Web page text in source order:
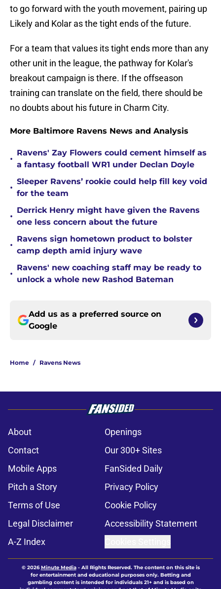
to go forward with the youth movement, pairing up
Likely and Kolar as the tight ends of the future.
For a team that values its tight ends more than any
other unit in the league, the pathway for Kolar's
breakout campaign is there. If the offseason
training can translate on the field, there should be
no doubts about his future in Charm City.
More Baltimore Ravens News and Analysis
•
Ravens' Zay Flowers could cement himself as
a fantasy football WR1 under Declan Doyle
•
Sleeper Ravens’ rookie could help fill key void
for the team
•
Derrick Henry might have given the Ravens
one less concern about the future
•
Ravens sign hometown product to bolster
camp depth amid injury wave
•
Ravens' new coaching staff may be ready to
unlock a whole new Rashod Bateman
Add us as a preferred source on
Google
Home / Ravens News
About
Openings
Contact
Our 300+ Sites
Mobile Apps
FanSided Daily
Pitch a Story
Privacy Policy
Terms of Use
Cookie Policy
Legal Disclaimer
Accessibility Statement
A-Z Index
© 2026Minute Media- All Rights Reserved. The content on this site is
for entertainment and educational purposes only. Betting and
gambling content is intended for individuals 21+ and is based on